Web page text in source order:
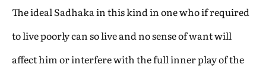
The ideal Sadhaka in this kind in one who if required
to live poorly can so live and no sense of want will
affect him or interfere with the full inner play of the